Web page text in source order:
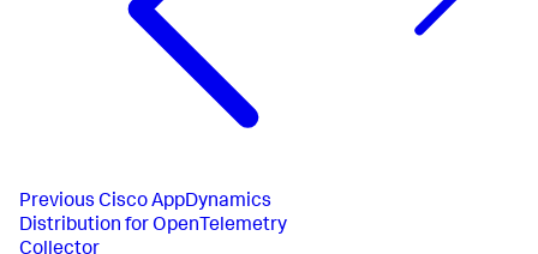
Previous Cisco AppDynamics
Distribution for OpenTelemetry